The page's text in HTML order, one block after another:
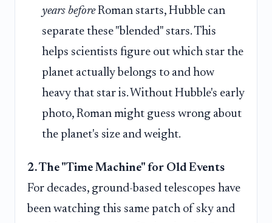
years beforeRoman starts, Hubble can
separate these "blended" stars. This
helps scientists figure out which star the
planet actually belongs to and how
heavy that star is. Without Hubble's early
photo, Roman might guess wrong about
the planet's size and weight.
2. The "Time Machine" for Old Events
For decades, ground-based telescopes have
been watching this same patch of sky and